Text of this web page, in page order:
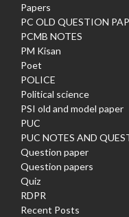
Papers
PC OLD QUESTION
PCMB NOTES
PM Kisan
Poet
POLICE
Political science
PSI old and model paper
PUC
PUC NOTES AND
Question paper
Question papers
Quiz
RDPR
Recent Posts